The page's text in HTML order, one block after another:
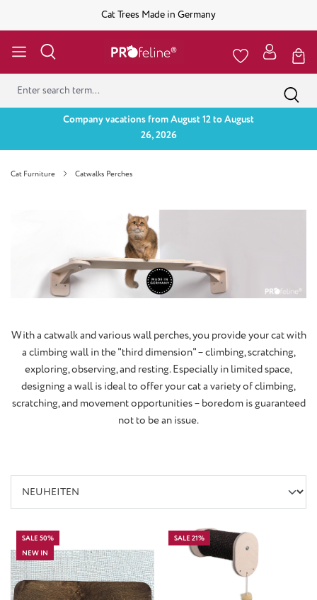
Cat Trees Made in Germany
Company vacations from August 12 to August
26, 2026
Cat Furniture Catwalks Perches
With a catwalk and various wall perches, you provide your cat with
a climbing wall in the "third dimension" – climbing, scratching,
exploring, observing, and resting. Especially in limited space,
designing a wall is ideal to offer your cat a variety of climbing,
scratching, and movement opportunities – boredom is guaranteed
not to be an issue.
SALE 50%
NEW IN
SALE 21%